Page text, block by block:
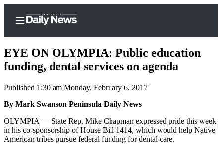
Home
Subscriber
Center
Subscribe
EYE ON OLYMPIA: Public education
funding, dental services on agenda
Published 1:30 am Monday, February 6, 2017
By Mark Swanson Peninsula Daily News
OLYMPIA — State Rep. Mike Chapman expressed pride this week
in his co-sponsorship of House Bill 1414, which would help Native
American tribes pursue federal funding for dental care.